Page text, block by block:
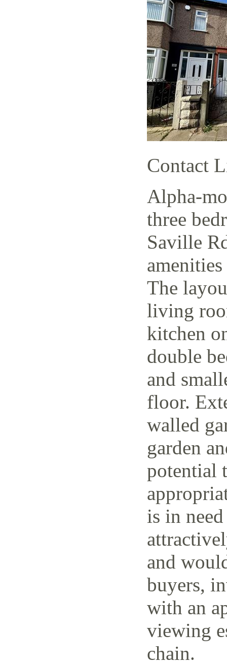
Contact
Alpha-
three
Saville
The
living
kitchen
double
and
floor.
walled
garden
potential
is in
and
buyers,
with an
viewing
chain.